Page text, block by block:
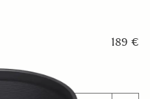
189 €